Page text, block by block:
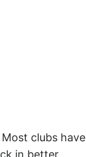
clubs have
in better